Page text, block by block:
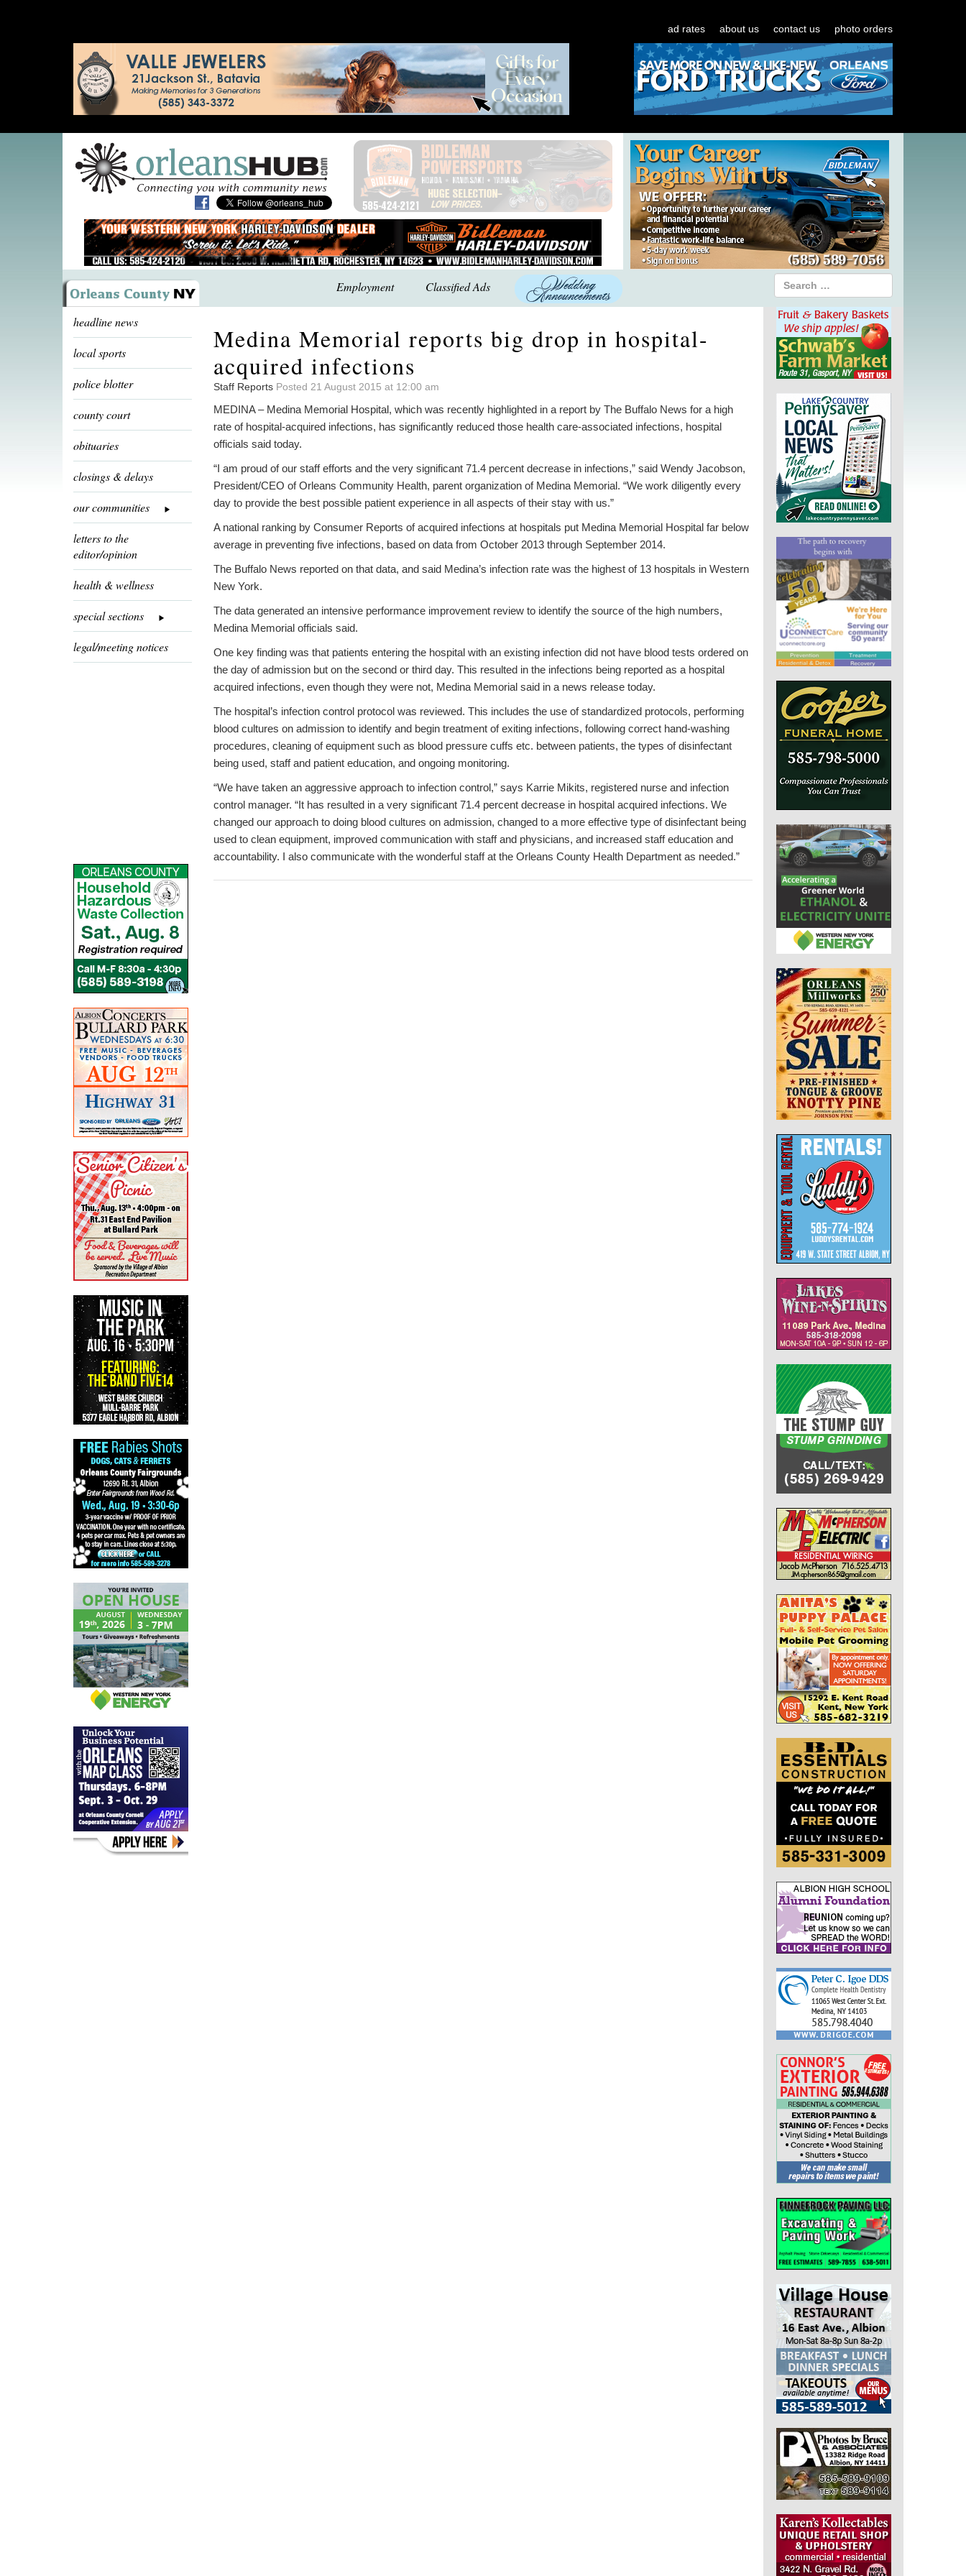
ad rates about us contact us photo orders
Employment Classified Ads
headline news
local sports
police blotter
county court
obituaries
closings & delays
our communities
letters to the
editor/opinion
health & wellness
special sections
legal/meeting notices
Medina Memorial reports big drop in hospital-
acquired infections
Staff Reports Posted 21 August 2015 at 12:00 am
MEDINA – Medina Memorial Hospital, which was recently highlighted in a report by The Buffalo News for a high
rate of hospital-acquired infections, has significantly reduced those health care-associated infections, hospital
officials said today.
“I am proud of our staff efforts and the very significant 71.4 percent decrease in infections,” said Wendy Jacobson,
President/CEO of Orleans Community Health, parent organization of Medina Memorial. “We work diligently every
day to provide the best possible patient experience in all aspects of their stay with us.”
A national ranking by Consumer Reports of acquired infections at hospitals put Medina Memorial Hospital far below
average in preventing five infections, based on data from October 2013 through September 2014.
The Buffalo News reported on that data, and said Medina’s infection rate was the highest of 13 hospitals in Western
New York.
The data generated an intensive performance improvement review to identify the source of the high numbers,
Medina Memorial officials said.
One key finding was that patients entering the hospital with an existing infection did not have blood tests ordered on
the day of admission but on the second or third day. This resulted in the infections being reported as a hospital
acquired infections, even though they were not, Medina Memorial said in a news release today.
The hospital’s infection control protocol was reviewed. This includes the use of standardized protocols, performing
blood cultures on admission to identify and begin treatment of exiting infections, following correct hand-washing
procedures, cleaning of equipment such as blood pressure cuffs etc. between patients, the types of disinfectant
being used, staff and patient education, and ongoing monitoring.
“We have taken an aggressive approach to infection control,” says Karrie Mikits, registered nurse and infection
control manager. “It has resulted in a very significant 71.4 percent decrease in hospital acquired infections. We
changed our approach to doing blood cultures on admission, changed to a more effective type of disinfectant being
used to clean equipment, improved communication with staff and physicians, and increased staff education and
accountability. I also communicate with the wonderful staff at the Orleans County Health Department as needed.”